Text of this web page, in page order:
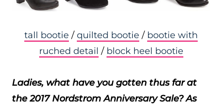
tall bootie / quilted bootie / bootie with
ruched detail / block heel bootie
Ladies, what have you gotten thus far at
the 2017 Nordstrom Anniversary Sale? As